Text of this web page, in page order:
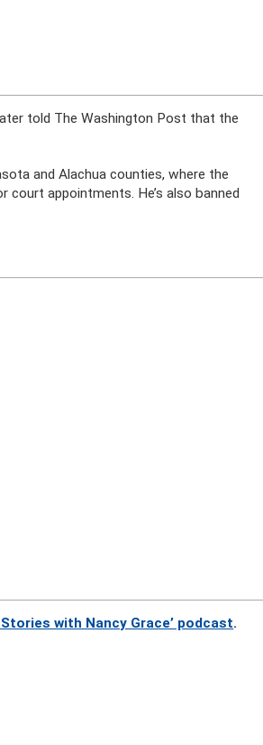
told The Washington Post that the
and Alachua counties, where the
court appointments. He’s also banned
with Nancy Grace’ podcast.